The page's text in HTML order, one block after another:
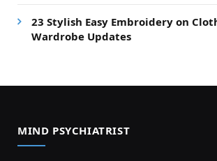
23 Stylish Easy Embroidery on
Wardrobe Updates
MIND PSYCHIATRIST